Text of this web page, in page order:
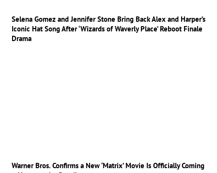
Selena Gomez and Jennifer Stone Bring Back Alex and Harper’s
Iconic Hat Song After ‘Wizards of Waverly Place’ Reboot Finale
Drama
Warner Bros. Confirms a New ‘Matrix’ Movie Is Officially Coming